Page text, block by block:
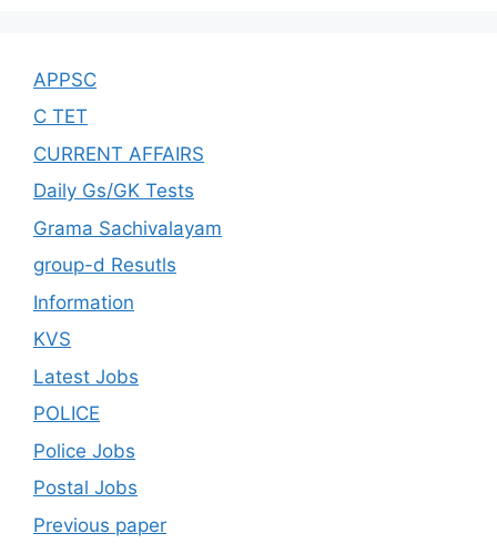
APPSC
C TET
CURRENT AFFAIRS
Daily Gs/GK Tests
Grama Sachivalayam
group-d Resutls
Information
KVS
Latest Jobs
POLICE
Police Jobs
Postal Jobs
Previous paper